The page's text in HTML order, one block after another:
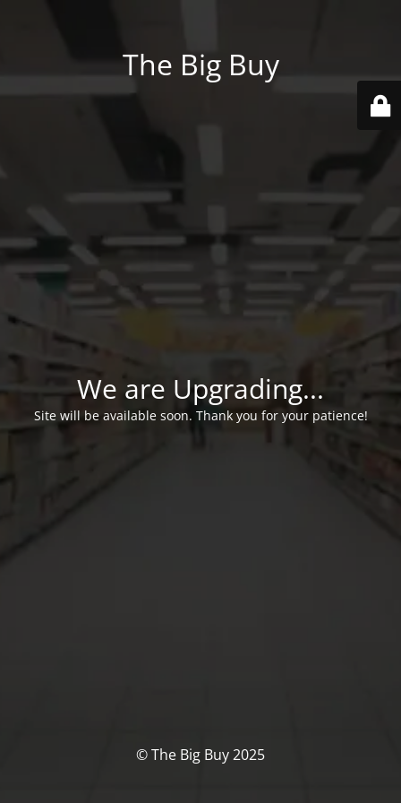
The Big Buy
We are Upgrading...
Site will be available soon. Thank you for your patience!
© The Big Buy 2025